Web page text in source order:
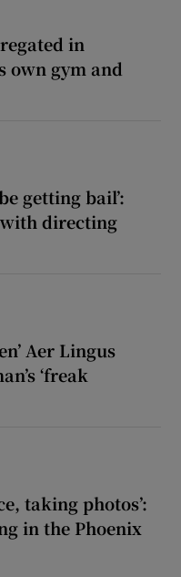
in
own gym and
getting bail’:
directing
Aer Lingus
‘freak
taking photos’:
in the Phoenix